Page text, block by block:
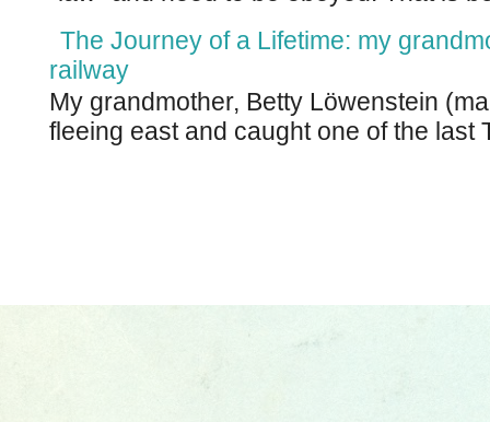
The Journey of a Lifetime: my
railway
My grandmother, Betty Löwenstein
fleeing east and caught one of the last